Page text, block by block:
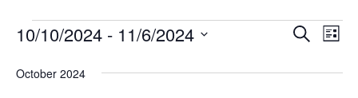
Search
List
10/10/2024 - 11/6/2024
date.
October 2024